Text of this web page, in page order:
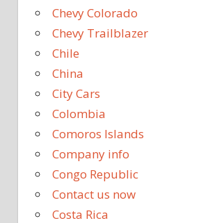
Chevy Colorado
Chevy Trailblazer
Chile
China
City Cars
Colombia
Comoros Islands
Company info
Congo Republic
Contact us now
Costa Rica